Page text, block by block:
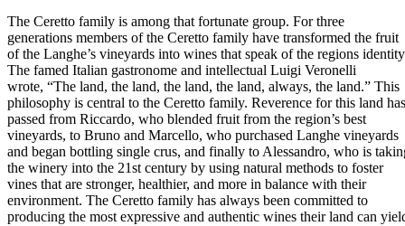
The Ceretto family is among that fortunate group. For three
generations members of the Ceretto family have transformed the fruit
of the Langhe’s vineyards into wines that speak of the regions
The famed Italian gastronome and intellectual Luigi Veronelli
wrote, “The land, the land, the land, the land, always, the land.” This
philosophy is central to the Ceretto family. Reverence for this land has
passed from Riccardo, who blended fruit from the region’s best
vineyards, to Bruno and Marcello, who purchased Langhe vineyards
and began bottling single crus, and finally to Alessandro, who is
the winery into the 21st century by using natural methods to foster
vines that are stronger, healthier, and more in balance with their
environment. The Ceretto family has always been committed to
producing the most expressive and authentic wines their land can